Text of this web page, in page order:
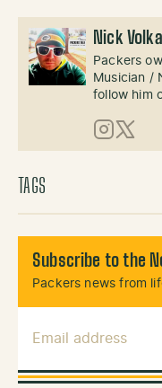
Nick
Packers
Musician /
follow him
Instagram
X
TAGS
Subscribe to the
Packers news from